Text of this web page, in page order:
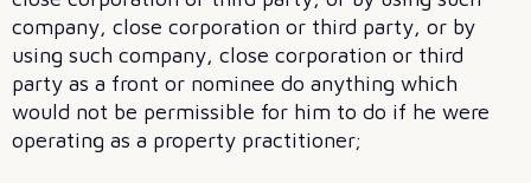
company, close corporation or third party, or by
using such company, close corporation or third
party as a front or nominee do anything which
would not be permissible for him to do if he were
operating as a property practitioner;